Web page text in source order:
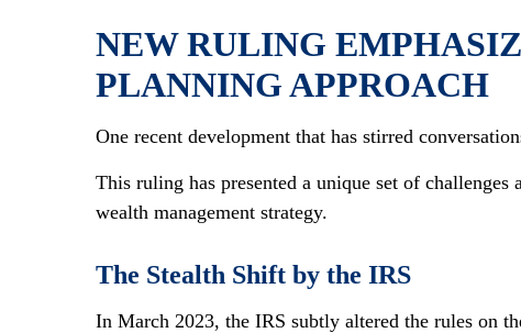
NEW RULING
PLANNING APPROACH
One recent development that has stirred
This ruling has presented a unique set of
wealth management strategy.
The Stealth Shift by the IRS
In March 2023, the IRS subtly altered the rules on